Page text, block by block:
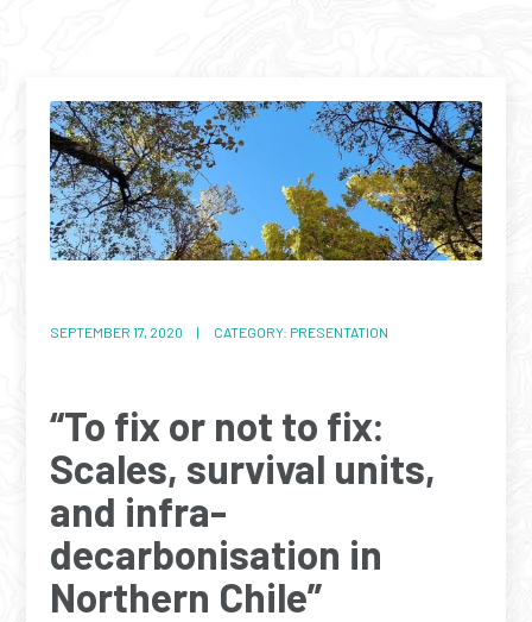
SEPTEMBER 17, 2020 | CATEGORY: PRESENTATION
“To fix or not to fix:
Scales, survival units,
and infra-
decarbonisation in
Northern Chile”